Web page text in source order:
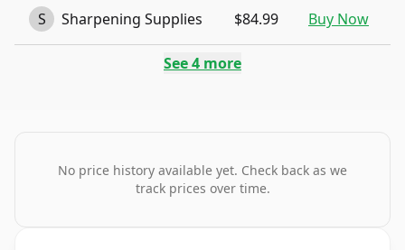
S Sharpening Supplies $84.99 Buy Now
See4 more
No price history available yet. Check back as we
track prices over time.